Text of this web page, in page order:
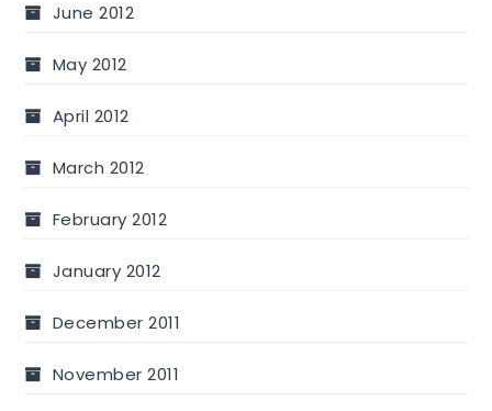
June 2012
May 2012
April 2012
March 2012
February 2012
January 2012
December 2011
November 2011